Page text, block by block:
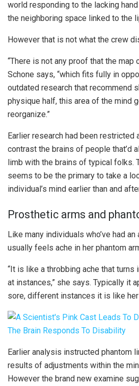
world responding to the lacking
the neighboring space linked to the
However that is not what the crew
“There is not any proof that the map
Schone says, “which fits fully in
outdated research that recommend
physique half, this area of the mind
reorganize.”
Earlier research had been restricted
contrast the brains of people that’d
limb with the brains of typical folks.
seems to be the primary to take a
individual’s mind earlier than and
Prosthetic arms and
Like many individuals who’ve had
usually feels ache in her phantom
“It is like a throbbing ache that
at instances,” she says. Typically it
sore, different instances it is like
Earlier analysis instructed phantom
results of adjustments within the
However the brand new examine